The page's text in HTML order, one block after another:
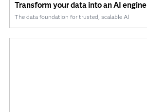
Transform your data into an AI engine
The data foundation for trusted, scalable AI